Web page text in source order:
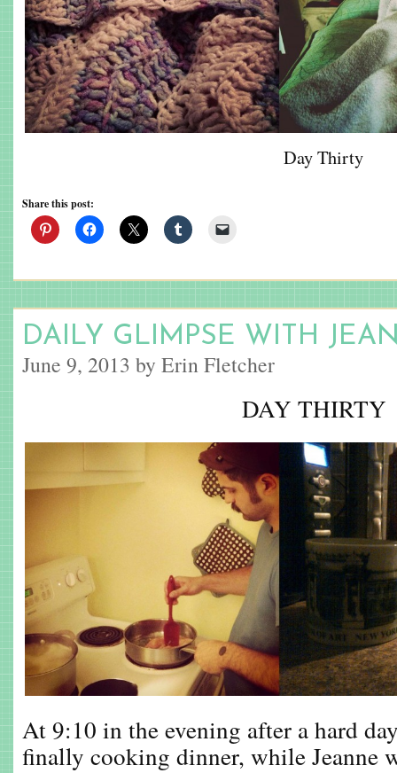
Day Thirty
Share this post:
DAILY GLIMPSE WITH
June 9, 2013 by Erin Fletcher
DAY THIRTY
At 9:10 in the evening after a hard
finally cooking dinner, while Jeanne